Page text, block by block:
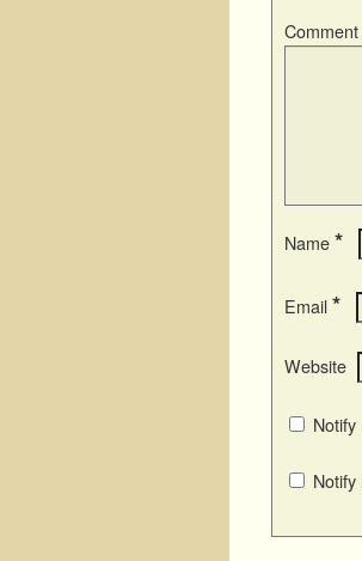
Comment
Name *
Email *
Website
Notify